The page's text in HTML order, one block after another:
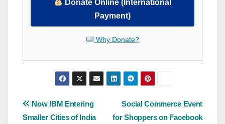
Donate Online (International
Payment)
Why Donate?
Post
Social Commerce Event
for Shoppers on Facebook
Now IBM Entering
Smaller Cities of India